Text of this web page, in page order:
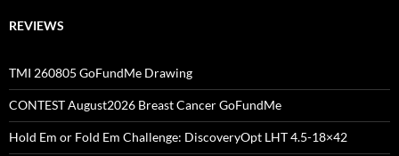
REVIEWS
TMI 260805 GoFundMe Drawing
CONTEST August2026 Breast Cancer GoFundMe
Hold Em or Fold Em Challenge: DiscoveryOpt LHT 4.5-18×42